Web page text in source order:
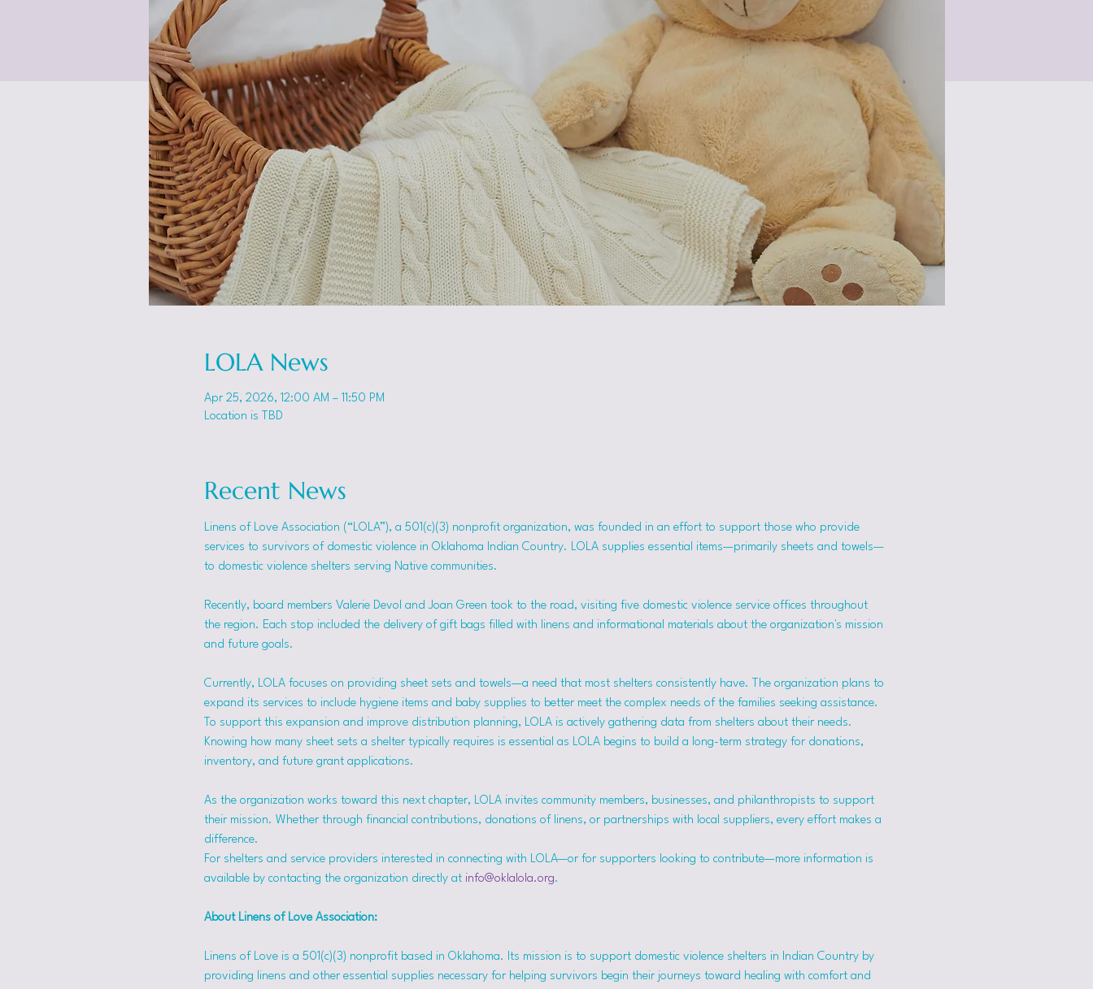
LOLA News
Apr 25, 2026, 12:00 AM – 11:50 PM
Location is TBD
Recent News
Linens of Love Association (“LOLA”), a 501(c)(3) nonprofit organization, was founded in an effort to support those who provide
services to survivors of domestic violence in Oklahoma Indian Country. LOLA supplies essential items—primarily sheets and towels—
to domestic violence shelters serving Native communities.
Recently, board members Valerie Devol and Joan Green took to the road, visiting five domestic violence service offices throughout
the region. Each stop included the delivery of gift bags filled with linens and informational materials about the organization's mission
and future goals.
Currently, LOLA focuses on providing sheet sets and towels—a need that most shelters consistently have. The organization plans to
expand its services to include hygiene items and baby supplies to better meet the complex needs of the families seeking assistance.
To support this expansion and improve distribution planning, LOLA is actively gathering data from shelters about their needs.
Knowing how many sheet sets a shelter typically requires is essential as LOLA begins to build a long-term strategy for donations,
inventory, and future grant applications.
As the organization works toward this next chapter, LOLA invites community members, businesses, and philanthropists to support
their mission. Whether through financial contributions, donations of linens, or partnerships with local suppliers, every effort makes a
difference.
For shelters and service providers interested in connecting with LOLA—or for supporters looking to contribute—more information is
available by contacting the organization directly at info@oklalola.org.
About Linens of Love Association:
Linens of Love is a 501(c)(3) nonprofit based in Oklahoma. Its mission is to support domestic violence shelters in Indian Country by
providing linens and other essential supplies necessary for helping survivors begin their journeys toward healing with comfort and